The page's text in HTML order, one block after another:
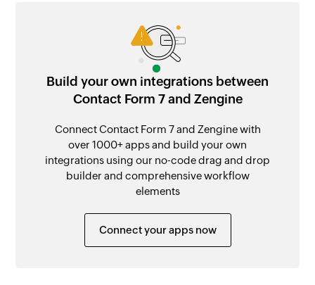
Build your own integrations between
Contact Form 7 and Zengine
Connect Contact Form 7 and Zengine with
over 1000+ apps and build your own
integrations using our no-code drag and drop
builder and comprehensive workflow
elements
Connect your apps now